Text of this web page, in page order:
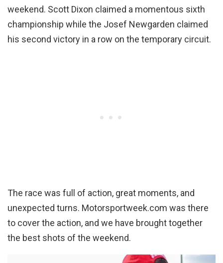
weekend. Scott Dixon claimed a momentous sixth
championship while the Josef Newgarden claimed
his second victory in a row on the temporary circuit.
The race was full of action, great moments, and
unexpected turns. Motorsportweek.com was there
to cover the action, and we have brought together
the best shots of the weekend.